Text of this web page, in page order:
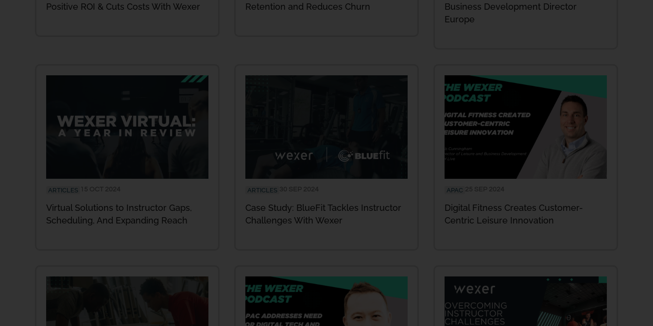
Positive ROI & Cuts Costs With Wexer
Retention and Reduces Churn
Business Development Director
Europe
ARTICLES
Virtual Solutions to Instructor Gaps,
Scheduling, And Expanding Reach
ARTICLES
Case Study: BlueFit Tackles Instructor
Challenges With Wexer
APAC
Digital Fitness Creates Customer-
Centric Leisure Innovation